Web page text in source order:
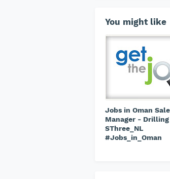
You might like
Jobs in Oman
Manager -
SThree_NL
#Jobs_in_Oman